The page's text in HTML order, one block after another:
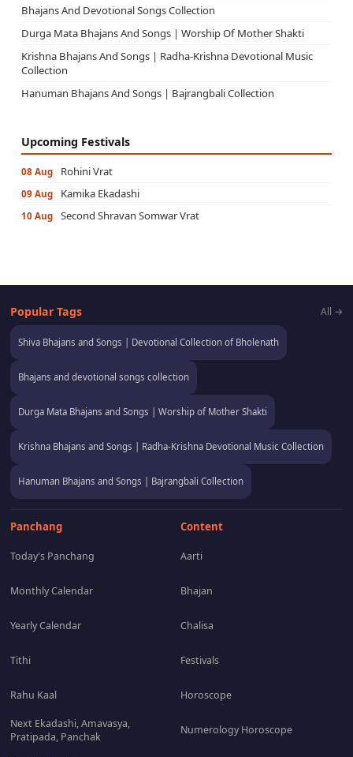
Bhajans And Devotional Songs Collection
Durga Mata Bhajans And Songs | Worship Of Mother Shakti
Krishna Bhajans And Songs | Radha-Krishna Devotional Music
Collection
Hanuman Bhajans And Songs | Bajrangbali Collection
Upcoming Festivals
08 Aug Rohini Vrat
09 Aug Kamika Ekadashi
10 Aug Second Shravan Somwar Vrat
Popular Tags All →
Shiva Bhajans and Songs | Devotional Collection of Bholenath
Bhajans and devotional songs collection
Durga Mata Bhajans and Songs | Worship of Mother Shakti
Krishna Bhajans and Songs | Radha-Krishna Devotional Music Collection
Hanuman Bhajans and Songs | Bajrangbali Collection
Panchang
Today's Panchang
Monthly Calendar
Yearly Calendar
Tithi
Rahu Kaal
Next Ekadashi, Amavasya,
Pratipada, Panchak
Content
Aarti
Bhajan
Chalisa
Festivals
Horoscope
Numerology Horoscope